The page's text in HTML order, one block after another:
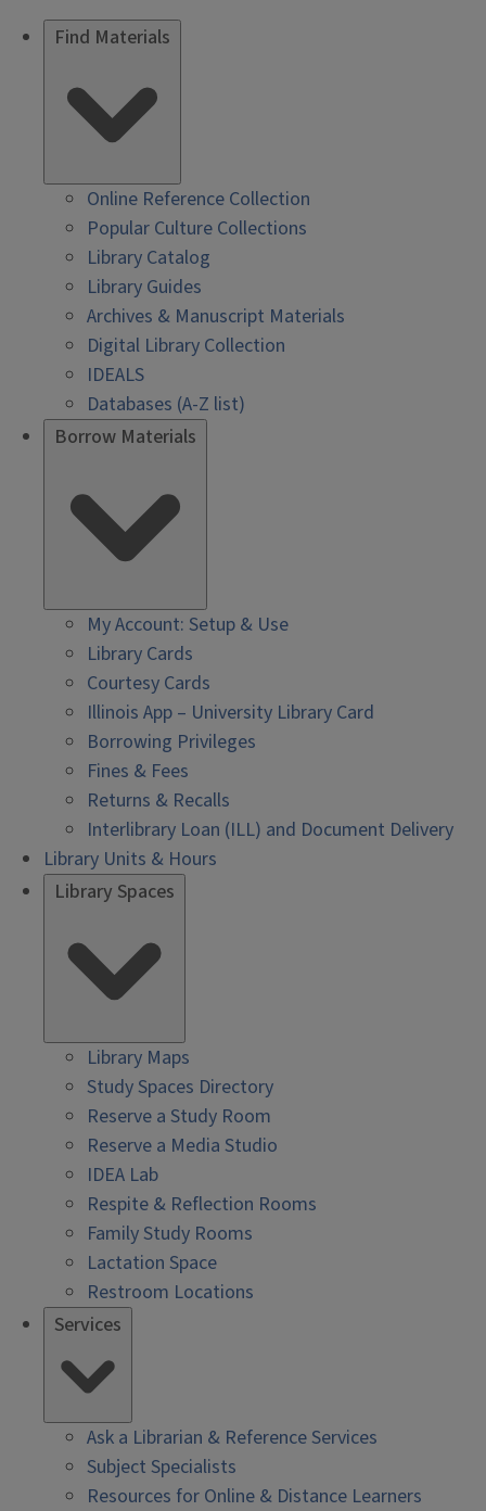
Find Materials
Online Reference Collection
Popular Culture Collections
Library Catalog
Library Guides
Archives & Manuscript Materials
Digital Library Collection
IDEALS
Databases (A-Z list)
Borrow Materials
My Account: Setup & Use
Library Cards
Courtesy Cards
Illinois App – University Library Card
Borrowing Privileges
Fines & Fees
Returns & Recalls
Interlibrary Loan (ILL) and Document Delivery
Library Units & Hours
Library Spaces
Library Maps
Study Spaces Directory
Reserve a Study Room
Reserve a Media Studio
IDEA Lab
Respite & Reflection Rooms
Family Study Rooms
Lactation Space
Restroom Locations
Services
Ask a Librarian & Reference Services
Subject Specialists
Resources for Online & Distance Learners